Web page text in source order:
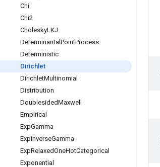
Chi
Chi2
CholeskyLKJ
Determinantal PointProcess
Deterministic
Dirichlet
DirichletMultinomial
Distribution
DoublesidedMaxwell
Empirical
ExpGamma
ExpInverseGamma
ExpRelaxedOneHotCategorical
Exponential